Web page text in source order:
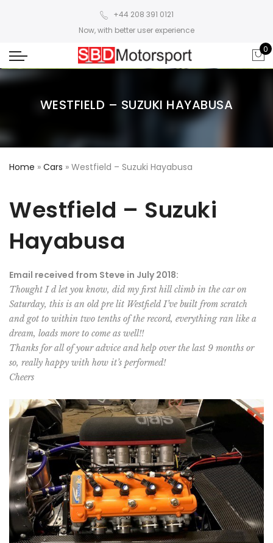
+44 208 391 0121
Now, with better user experience
0
WESTFIELD – SUZUKI HAYABUSA
Home » Cars » Westfield – Suzuki Hayabusa
Westfield – Suzuki
Hayabusa
Email received from Steve in July 2018:
Thought I d let you know, did my first hill climb in the car on
Saturday, this is an old pre lit Westfield I’ve built from scratch
and got to within two tenths of the record, everything ran like a
dream, loads more to come as well!!
Thanks for all of your advice and help over the last 9 months or
so, really happy with how it’s performed!
Cheers